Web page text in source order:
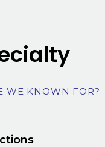
WE KNOWN FOR?